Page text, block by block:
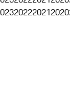
202220212020